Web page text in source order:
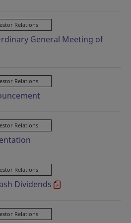
Relations
General Meeting of
Relations
Relations
Relations
Dividends
Relations